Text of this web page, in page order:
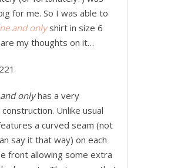
for me. So I was able to
and onlyshirt in size 6
my thoughts on it…
onlyhas a very
Unlike usual
a curved seam (not
say it that way) on each
front allowing some extra